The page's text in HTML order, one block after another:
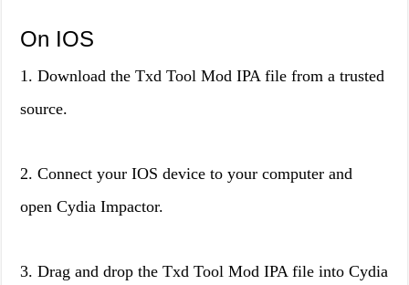
On IOS
1. Download the Txd Tool Mod IPA file from a trusted
source.
2. Connect your IOS device to your computer and
open Cydia Impactor.
3. Drag and drop the Txd Tool Mod IPA file into Cydia